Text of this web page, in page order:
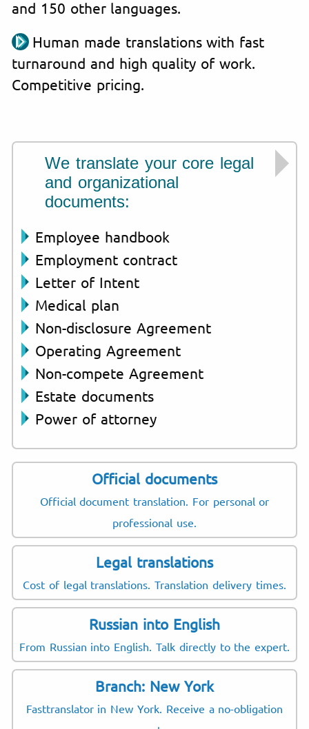
and 150 other languages.
Human made translations with fast
turnaround and high quality of work.
Competitive pricing.
We translate your core legal
and organizational
documents:
Employee handbook
Employment contract
Letter of Intent
Medical plan
Non-disclosure Agreement
Operating Agreement
Non-compete Agreement
Estate documents
Power of attorney
Official documents
Official document translation. For personal or
professional use.
Legal translations
Cost of legal translations. Translation delivery times.
Russian into English
From Russian into English. Talk directly to the expert.
Branch: New York
Fasttranslator in New York. Receive a no-obligation